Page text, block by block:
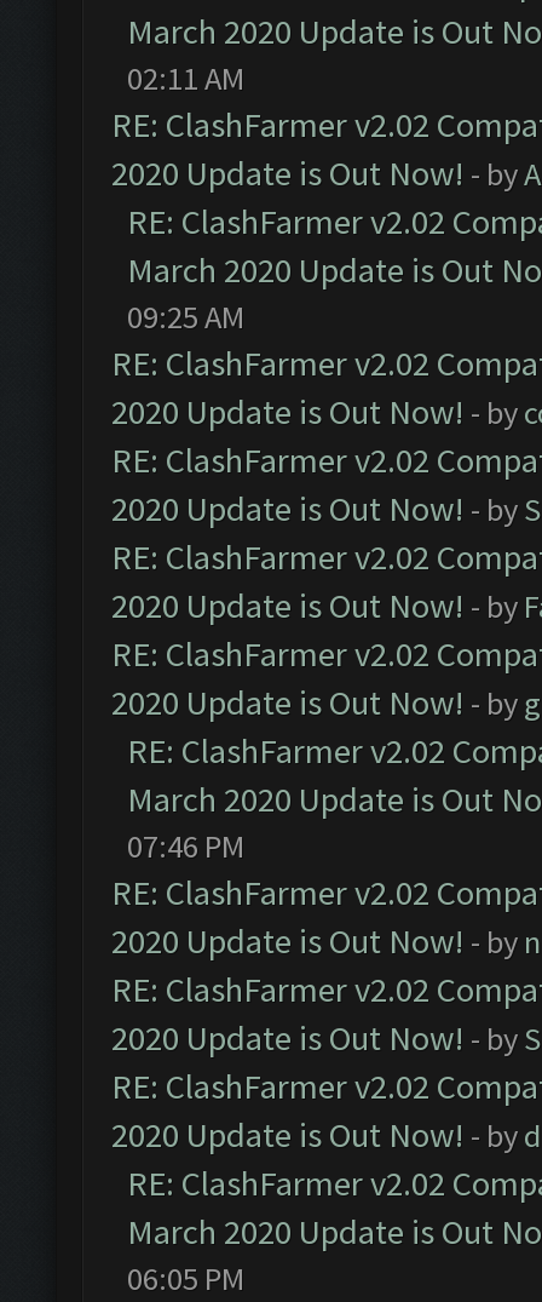
March 2020 Update is Out
02:11 AM
RE: ClashFarmer v2.02
2020 Update is Out Now! - by
RE: ClashFarmer v2.02
March 2020 Update is Out
09:25 AM
RE: ClashFarmer v2.02
2020 Update is Out Now! - by
RE: ClashFarmer v2.02
2020 Update is Out Now! - by
RE: ClashFarmer v2.02
2020 Update is Out Now! - by
RE: ClashFarmer v2.02
2020 Update is Out Now! - by
RE: ClashFarmer v2.02
March 2020 Update is Out
07:46 PM
RE: ClashFarmer v2.02
2020 Update is Out Now! - by
RE: ClashFarmer v2.02
2020 Update is Out Now! - by
RE: ClashFarmer v2.02
2020 Update is Out Now! - by
RE: ClashFarmer v2.02
March 2020 Update is Out
06:05 PM